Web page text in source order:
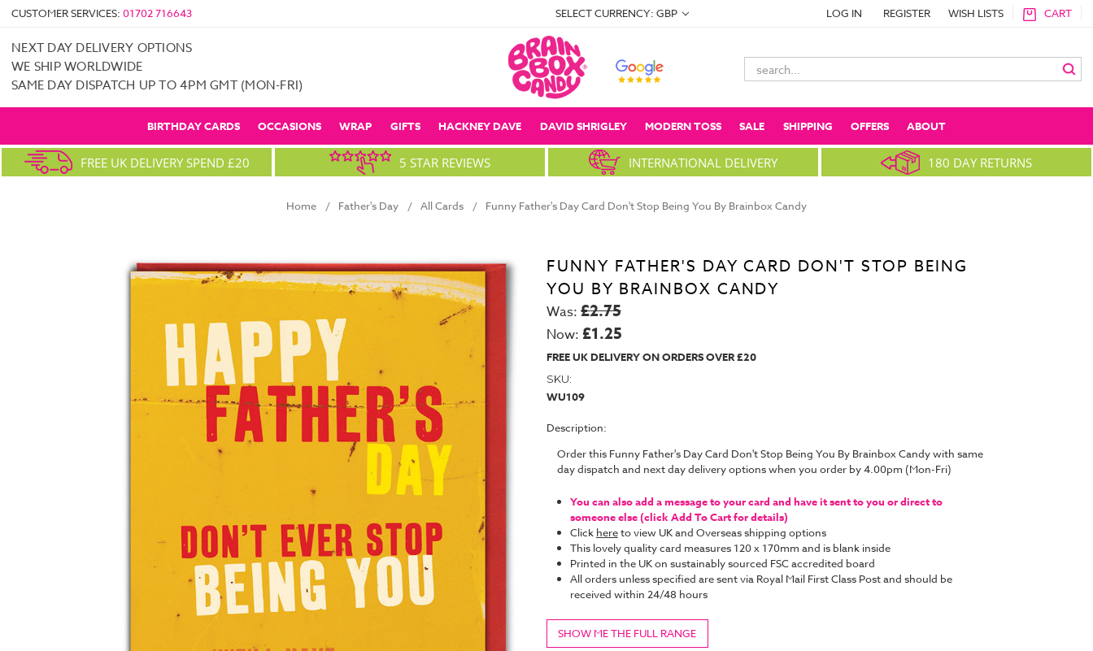
CUSTOMER SERVICES: 01702 716643 SELECT CURRENCY: GBP LOG IN REGISTER WISH LISTS CART
NEXT DAY DELIVERY OPTIONS
WE SHIP WORLDWIDE
SAME DAY DISPATCH UP TO 4PM GMT (MON-FRI)
Search
Keyword:
BIRTHDAY CARDS OCCASIONS WRAP GIFTS HACKNEY DAVE DAVID SHRIGLEY MODERN TOSS SALE SHIPPING OFFERS ABOUT
FREE UK DELIVERY SPEND £20 5 STAR REVIEWS INTERNATIONAL DELIVERY 180 DAY RETURNS
Home Father's Day All Cards Funny Father's Day Card Don't Stop Being You By Brainbox Candy
FUNNY FATHER'S DAY CARD DON'T STOP BEING
YOU BY BRAINBOX CANDY
Was: £2.75
Now: £1.25
FREE UK DELIVERY ON ORDERS OVER £20
SKU:
WU109
Description:
Order this Funny Father's Day Card Don't Stop Being You By Brainbox Candy with same
day dispatch and next day delivery options when you order by 4.00pm (Mon-Fri)
You can also add a message to your card and have it sent to you or direct to
someone else (click Add To Cart for details)
Click hereto view UK and Overseas shipping options
This lovely quality card measures 120 x 170mm and is blank inside
Printed in the UK on sustainably sourced FSC accredited board
All orders unless specified are sent via Royal Mail First Class Post and should be
received within 24/48 hours
SHOW ME THE FULL RANGE